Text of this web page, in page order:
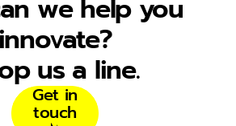
we help you
innovate?
us a line.
Get in
touch